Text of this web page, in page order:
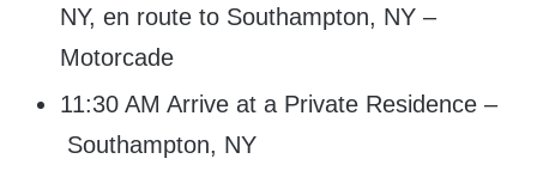
NY, en route to Southampton, NY –
Motorcade
11:30 AM Arrive at a Private Residence –
Southampton, NY